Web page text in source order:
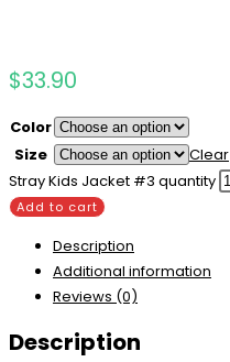
$33.90
Color
Size
Clear
Stray Kids Jacket #3 quantity
Add to cart
Description
Additional information
Reviews (0)
Description